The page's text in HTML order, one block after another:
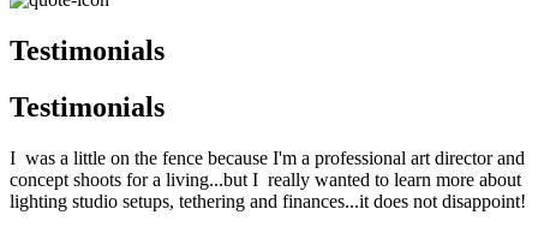
Testimonials
Testimonials
I was a little on the fence because I'm a professional art director and
concept shoots for a living...but I really wanted to learn more about
lighting studio setups, tethering and finances...it does not disappoint!